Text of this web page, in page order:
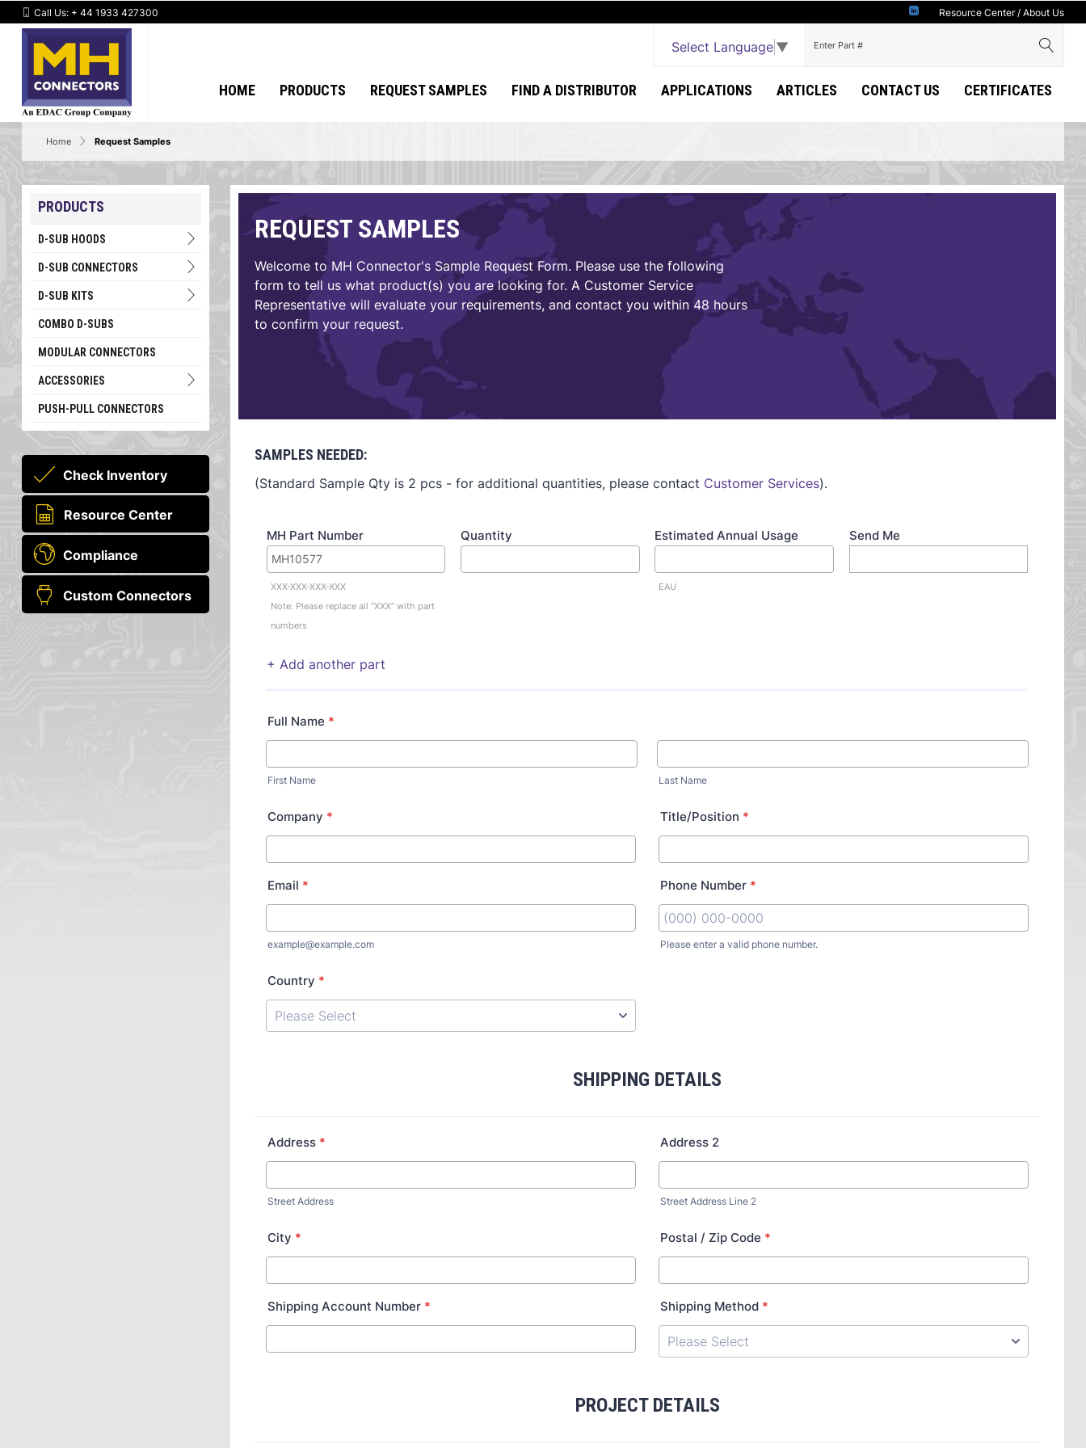
Call Us: + 44 1933 427300 Resource Center/About Us
Select Language ▼
HOME PRODUCTS REQUEST SAMPLES FIND A DISTRIBUTOR APPLICATIONS ARTICLES CONTACT US CERTIFICATES
Home Request Samples
PRODUCTS
D-SUB HOODS
D-SUB CONNECTORS
D-SUB KITS
COMBO D-SUBS
MODULAR CONNECTORS
ACCESSORIES
PUSH-PULL CONNECTORS
Check Inventory
Resource Center
Compliance
Custom Connectors
REQUEST SAMPLES
Welcome to MH Connector's Sample Request Form. Please use the following
form to tell us what product(s) you are looking for. A Customer Service
Representative will evaluate your requirements, and contact you within 48 hours
to confirm your request.
SAMPLES NEEDED:
(Standard Sample Qty is 2 pcs - for additional quantities, please contact Customer Services).
MH Part Number
XXX-XXX-XXX-XXX
Note: Please replace all “XXX” with part
numbers
Quantity Estimated Annual Usage
EAU
Send Me
+ Add another part
Full Name *
First Name Last Name
Company * Title/Position *
Email *
example@example.com
Phone Number *
Please enter a valid phone number.
Country *
SHIPPING DETAILS
Address *
Street Address
Address 2
Street Address Line 2
City * Postal / Zip Code *
Shipping Account Number * Shipping Method *
PROJECT DETAILS